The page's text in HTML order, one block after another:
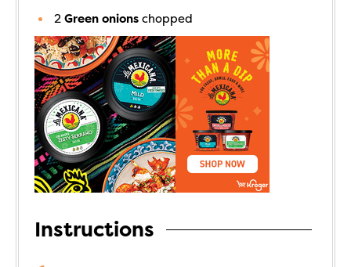
2 Green onions chopped
Instructions